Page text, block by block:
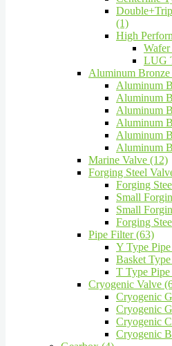
(1)
High
LUG
Aluminum
Aluminum
Aluminum
Aluminum
Aluminum
Aluminum
Aluminum
Marine Valve (12)
Forging Steel
Forging
Small
Small
Forging
Pipe Filter (63)
Y Type
Basket
T Type
Cryogenic Valve
Cryogenic
Cryogenic
Cryogenic
Cryogenic